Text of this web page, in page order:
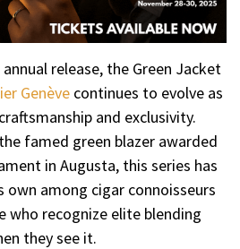
release, the Green Jacket
Genève continues to evolve as
and exclusivity.
famed green blazer awarded
in Augusta, this series has
among cigar connoisseurs
recognize elite blending
they see it.